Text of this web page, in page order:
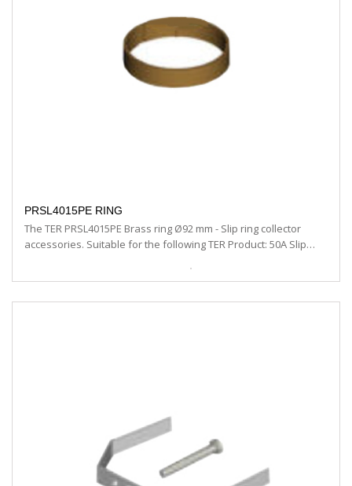
PRSL4015PE RING
The TER PRSL4015PE Brass ring Ø92 mm - Slip ring collector
accessories. Suitable for the following TER Product: 50A Slip…